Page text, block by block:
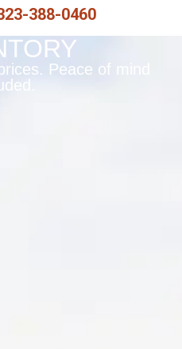
388-0460
Peace of mind